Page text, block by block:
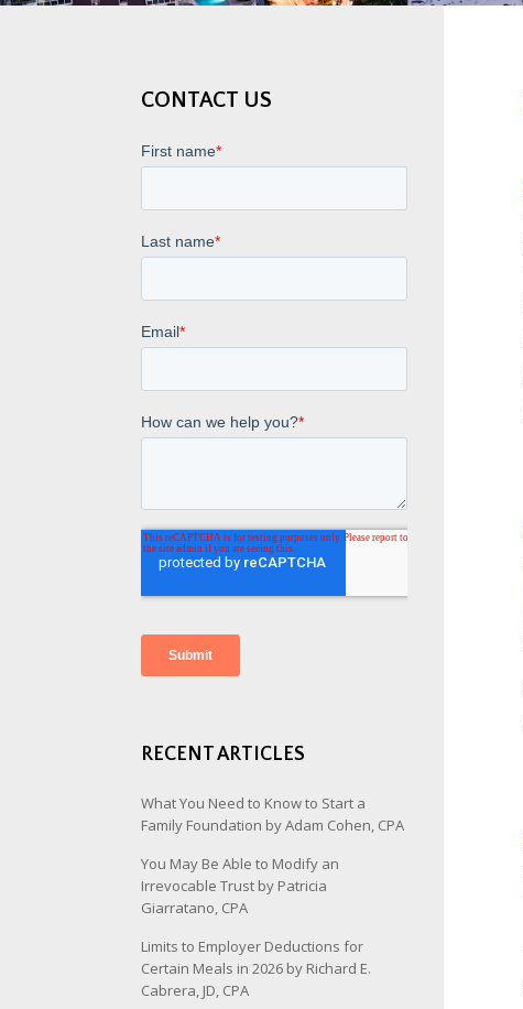
CONTACT US
RECENT ARTICLES
What You Need to Know to Start a
Family Foundation by Adam Cohen, CPA
You May Be Able to Modify an
Irrevocable Trust by Patricia
Giarratano, CPA
Limits to Employer Deductions for
Certain Meals in 2026 by Richard E.
Cabrera, JD, CPA